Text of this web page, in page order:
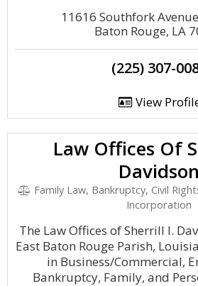
11616 Southfork
Baton Rouge, LA
(225) 307-
View
Law Offices Of
Davidson
Family Law, Bankruptcy, Civil
Incorporation
The Law Offices of Sherrill I.
East Baton Rouge Parish,
in Business/Commercial,
Bankruptcy, Family, and